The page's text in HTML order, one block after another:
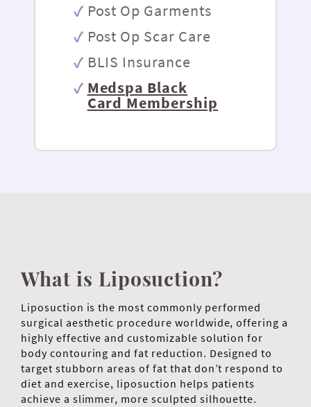
Post Op Garments
Post Op Scar Care
BLIS Insurance
Medspa Black
Card Membership
What is Liposuction?
Liposuction is the most commonly performed
surgical aesthetic procedure worldwide, offering a
highly effective and customizable solution for
body contouring and fat reduction. Designed to
target stubborn areas of fat that don’t respond to
diet and exercise, liposuction helps patients
achieve a slimmer, more sculpted silhouette.